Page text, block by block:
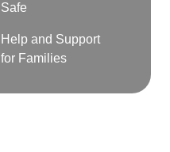
Safe
Help and Support
for Families